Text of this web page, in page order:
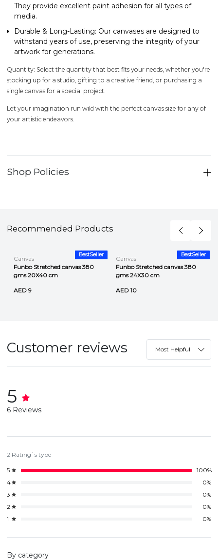
They provide excellent paint adhesion for all types of
media.
Durable & Long-Lasting: Our canvases are designed to
withstand years of use, preserving the integrity of your
artwork for generations.
Quantity: Select the quantity that best fits your needs, whether you're
stocking up for a studio, gifting to a creative friend, or purchasing a
single canvas for a special project.
Let your imagination run wild with the perfect canvas size for any of
your artistic endeavors.
Shop Policies
Recommended Products
BestSeller
Canvas
Funbo Stretched canvas 380
gms 20X40 cm
AED 9
BestSeller
Canvas
Funbo Stretched canvas 380
gms 24X30 cm
AED 10
Customer reviews Most Helpful
5
6 Reviews
2 Rating`s type
5
100%
4
0%
3
0%
2
0%
1
0%
By category